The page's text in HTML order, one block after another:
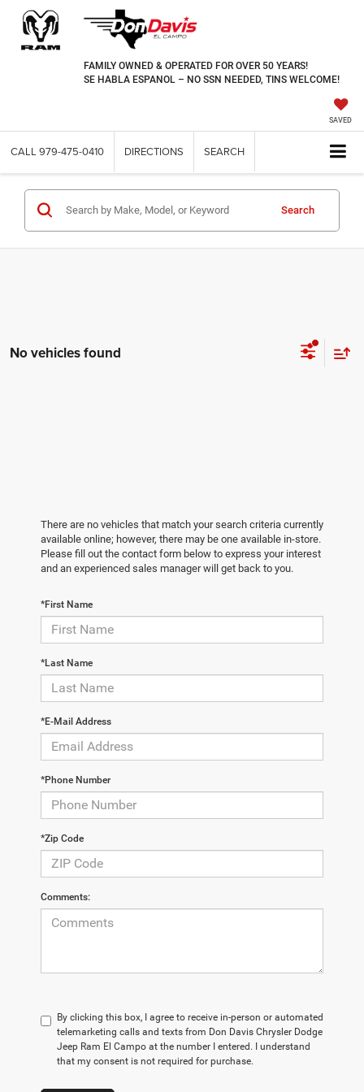
FAMILY OWNED & OPERATED FOR OVER 50 YEARS!
SE HABLA ESPANOL – NO SSN NEEDED, TINS WELCOME!
SAVED
CALL 979-475-0410 DIRECTIONS SEARCH
Search
No vehicles found
There are no vehicles that match your search criteria currently
available online; however, there may be one available in-store.
Please fill out the contact form below to express your interest
and an experienced sales manager will get back to you.
*First Name
*Last Name
*E-Mail Address
*Phone Number
*Zip Code
Comments:
By clicking this box, I agree to receive in-person or automated
telemarketing calls and texts from Don Davis Chrysler Dodge
Jeep Ram El Campo at the number I entered. I understand
that my consent is not required for purchase.